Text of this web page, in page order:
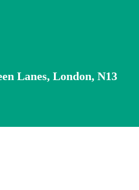
Lanes, London, N13